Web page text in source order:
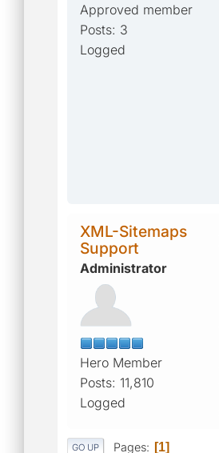
Approved member
Posts: 3
Logged
XML-Sitemaps
Support
Administrator
Hero Member
Posts: 11,810
Logged
GO UP Pages 1